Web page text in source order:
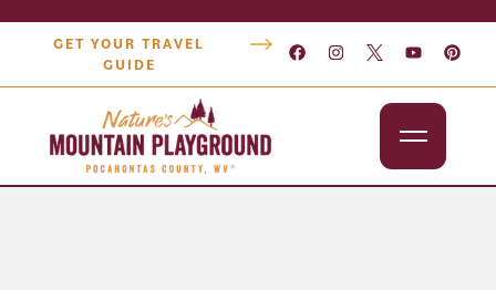
GET YOUR TRAVEL
GUIDE